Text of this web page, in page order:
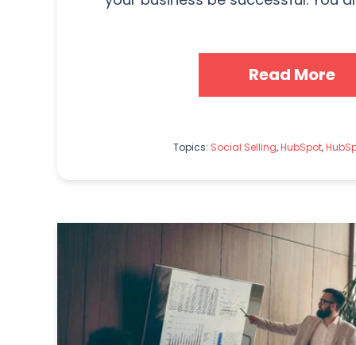
Read More
Topics: Social Selling,HubSpot,